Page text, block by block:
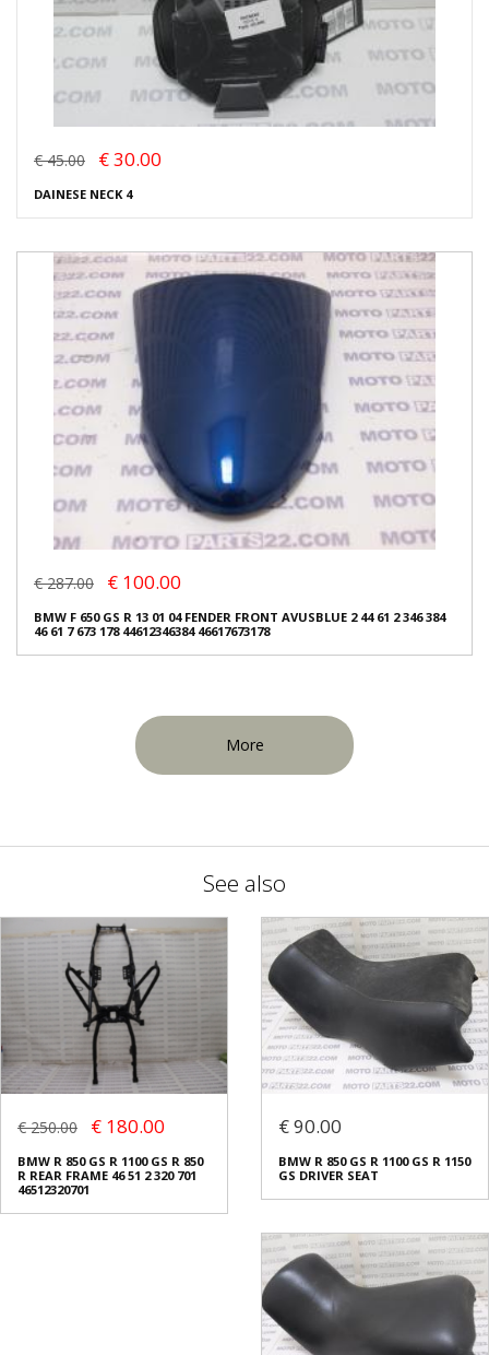
€ 45.00 € 30.00
DAINESE NECK 4
€ 287.00 € 100.00
BMW F 650 GS R 13 01 04 FENDER FRONT AVUSBLUE 2 44 61 2 346 384
46 61 7 673 178 44612346384 46617673178
More
See also
€ 250.00 € 180.00
BMW R 850 GS R 1100 GS R 850
R REAR FRAME 46 51 2 320 701
46512320701
€ 90.00
BMW R 850 GS R 1100 GS R 1150
GS DRIVER SEAT